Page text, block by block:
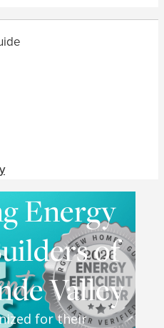
Energy
of
Valley
for their